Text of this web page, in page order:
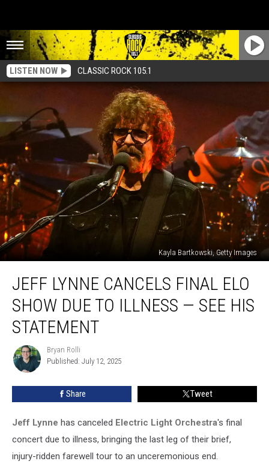
LISTEN NOW CLASSIC ROCK 105.1
Kayla Bartkowski, Getty Images
Lynne
Cancels
Final
ELO
Show
Illness
— See
JEFF LYNNE CANCELS FINAL ELO
SHOW DUE TO ILLNESS — SEE HIS
STATEMENT
Bryan
Rolli
Bryan Rolli
Published: July 12, 2025
Share Tweet
Jeff Lynne has canceled Electric Light Orchestra's final
concert due to illness, bringing the last leg of their brief,
injury-ridden farewell tour to an unceremonious end.